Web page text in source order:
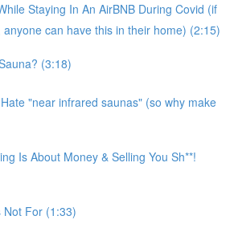
Staying In An AirBNB During Covid (if
can have this in their home) (2:15)
(3:18)
"near infrared saunas" (so why make
Is About Money & Selling You Sh**!
Not For (1:33)